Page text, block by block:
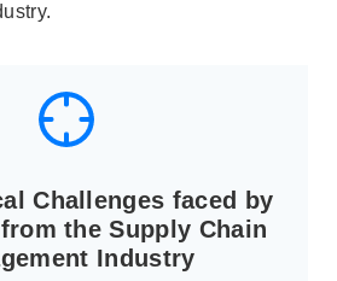
Challenges faced by
the Supply Chain
Industry